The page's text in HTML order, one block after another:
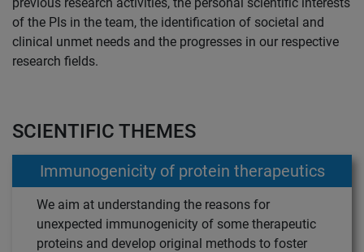
of the PIs in the team, the identification of societal and
clinical unmet needs and the progresses in our respective
research fields.
SCIENTIFIC THEMES
Immunogenicity of protein therapeutics
We aim at understanding the reasons for
unexpected immunogenicity of some therapeutic
proteins and develop original methods to foster